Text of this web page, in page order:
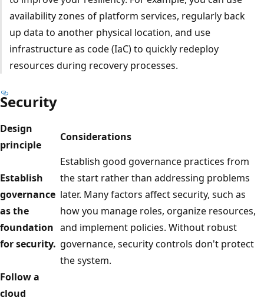
availability zones of platform services, regularly back
up data to another physical location, and use
infrastructure as code (IaC) to quickly redeploy
resources during recovery processes.
Security
Design
principle
Considerations
Establish
governance
as the
foundation
for security.
Establish good governance practices from
the start rather than addressing problems
later. Many factors affect security, such as
how you manage roles, organize resources,
and implement policies. Without robust
governance, security controls don't protect
the system.
Follow a
cloud